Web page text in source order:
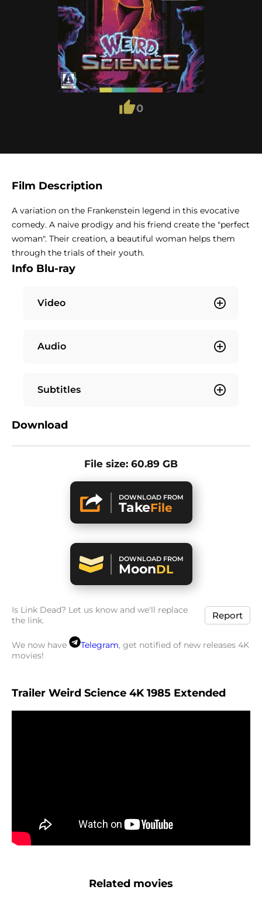
0
Film Description
A variation on the Frankenstein legend in this evocative
comedy. A naive prodigy and his friend create the "perfect
woman". Their creation, a beautiful woman helps them
through the trials of their youth.
Info Blu-ray
Video
Audio
Subtitles
Download
File size: 60.89 GB
DOWNLOAD FROM
TakeFile
DOWNLOAD FROM
MoonDL
Is Link Dead? Let us know and we'll replace
the link.
Report
We now have Telegram, get notified of new releases 4K
movies!
Trailer Weird Science 4K 1985 Extended
Related movies